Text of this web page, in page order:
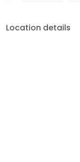
Location details